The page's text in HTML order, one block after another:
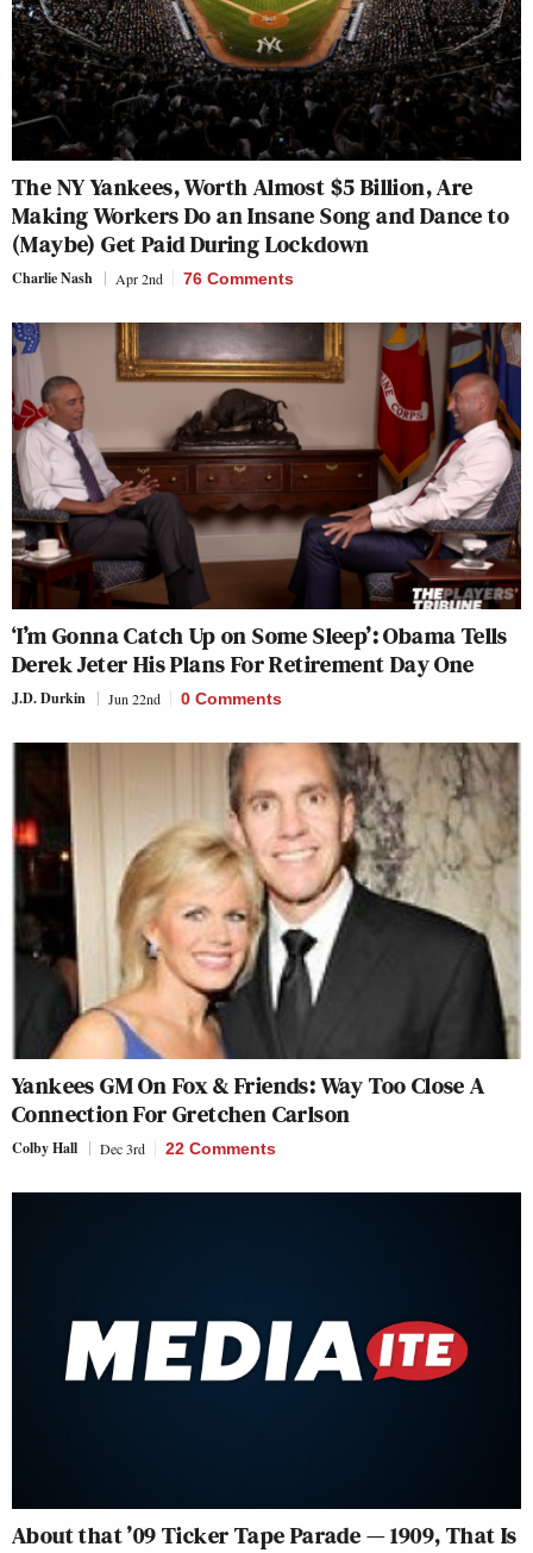
The NY Yankees, Worth Almost $5 Billion, Are
Making Workers Do an Insane Song and Dance to
(Maybe) Get Paid During Lockdown
Charlie Nash Apr 2nd 76 Comments
‘I’m Gonna Catch Up on Some Sleep’: Obama Tells
Derek Jeter His Plans For Retirement Day One
J.D. Durkin Jun 22nd 0 Comments
Yankees GM OnFox & Friends: Way Too Close A
Connection For Gretchen Carlson
Colby Hall Dec 3rd 22 Comments
About that ’09 Ticker Tape Parade — 1909, That Is